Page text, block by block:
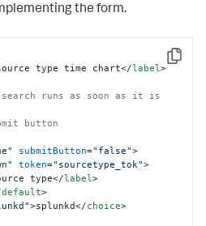
the form.
Copy
type time chart</label>
search runs as soon as it is
button
submitButton="false">
token="sourcetype_tok">
type</label>
default>
>splunkd</choice>